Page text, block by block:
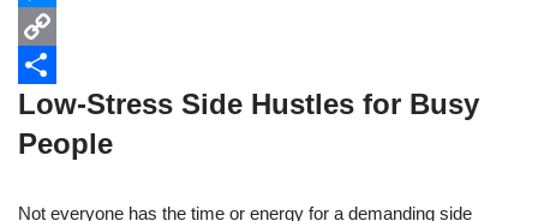
b
o
k
s
p
n
k
d
M
e
s
C
ph
Low-Stress Side Hustles for Busy
People
Not everyone has the time or energy for a demanding side